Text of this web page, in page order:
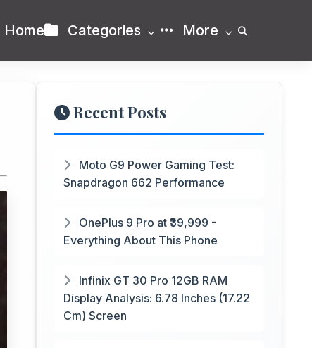
Home Categories More
Recent Posts
Moto G9 Power Gaming Test:
Snapdragon 662 Performance
OnePlus 9 Pro at ₹39,999 -
Everything About This Phone
Infinix GT 30 Pro 12GB RAM
Display Analysis: 6.78 Inches (17.22
Cm) Screen